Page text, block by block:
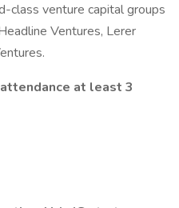
class venture capital groups
Ventures, Lerer
at least 3